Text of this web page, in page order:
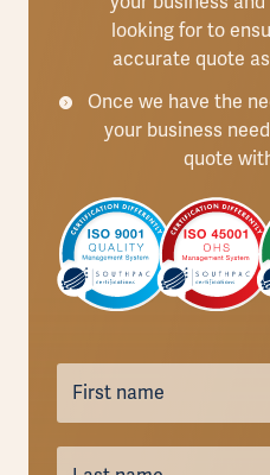
looking for to
accurate quote
Once we have the
your business
quote